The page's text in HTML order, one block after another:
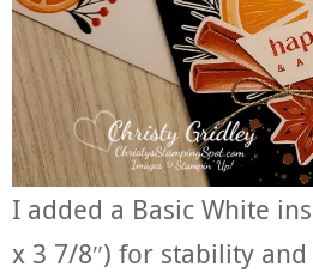
I added a Basic White
x 3 7/8″) for stability